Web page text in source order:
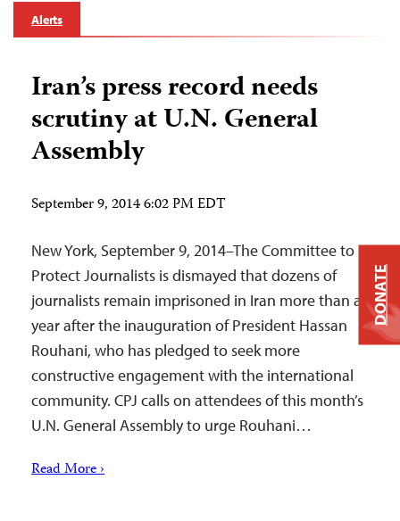
Alerts
Iran’s press record needs
scrutiny at U.N. General
Assembly
September 9, 2014 6:02 PM EDT
New York, September 9, 2014–The Committee to
Protect Journalists is dismayed that dozens of
journalists remain imprisoned in Iran more than a
year after the inauguration of President Hassan
Rouhani, who has pledged to seek more
constructive engagement with the international
community. CPJ calls on attendees of this month’s
U.N. General Assembly to urge Rouhani…
Read More ›
DONATE